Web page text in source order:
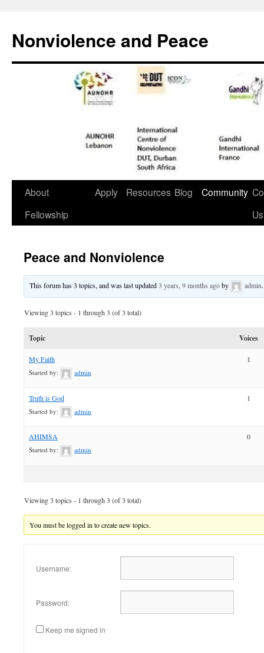
Nonviolence and Peace
About
Fellowship
Apply Resources Blog Community
Us
Peace and Nonviolence
This forum has 3 topics, and was last updated3 years, 9 months agoby admin.
Viewing 3 topics - 1 through 3 (of 3 total)
Topic Voices
My Faith
Started by: admin
1
Truth is God
Started by: admin
1
AHIMSA
Started by: admin
0
Viewing 3 topics - 1 through 3 (of 3 total)
You must be logged in to create new topics.
Username:
Password:
Keep me signed in